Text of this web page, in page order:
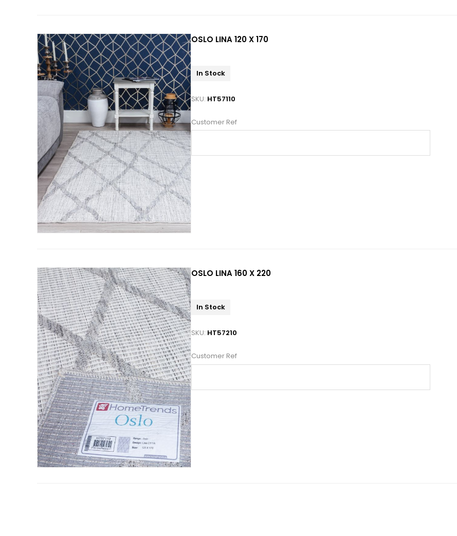
OSLO LINA 120 X 170
In Stock
SKU: HT57110
Customer Ref
OSLO LINA 160 X 220
In Stock
SKU: HT57210
Customer Ref